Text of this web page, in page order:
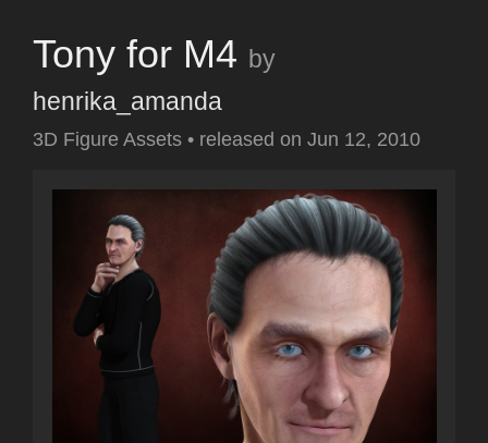
Tony for M4 by
henrika_amanda
3D Figure Assets • released on Jun 12, 2010